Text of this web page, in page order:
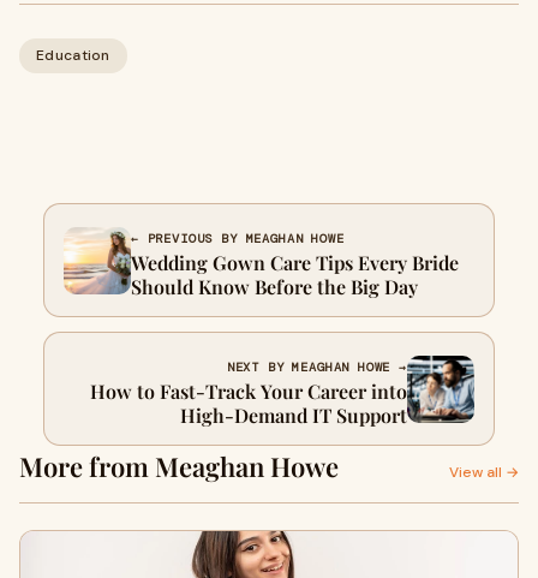
Education
← PREVIOUS BY MEAGHAN HOWE
Wedding Gown Care Tips Every Bride
Should Know Before the Big Day
NEXT BY MEAGHAN HOWE →
How to Fast-Track Your Career into
High-Demand IT Support
More from Meaghan Howe View all →